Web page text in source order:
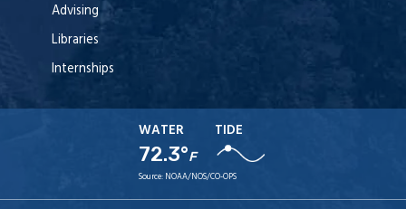
Advising
Libraries
Internships
WATER
72.3°F
TIDE
Source: NOAA/NOS/CO-OPS